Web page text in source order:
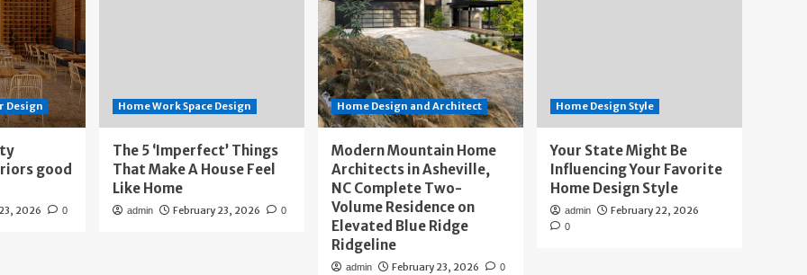
Design
good
2026 0
Home Work Space Design
The 5 ‘Imperfect’ Things
That Make A House Feel
Like Home
admin February 23, 2026 0
Home Design and Architect
Modern Mountain Home
Architects in Asheville,
NC Complete Two-
Volume Residence on
Elevated Blue Ridge
Ridgeline
admin February 23, 2026 0
Home Design Style
Your State Might Be
Influencing Your Favorite
Home Design Style
admin February 22, 2026
0